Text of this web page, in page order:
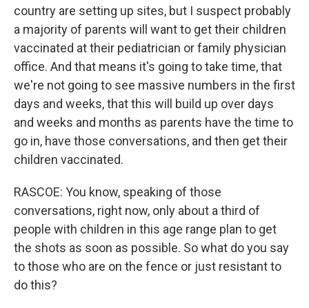
country are setting up sites, but I suspect probably
a majority of parents will want to get their children
vaccinated at their pediatrician or family physician
office. And that means it's going to take time, that
we're not going to see massive numbers in the first
days and weeks, that this will build up over days
and weeks and months as parents have the time to
go in, have those conversations, and then get their
children vaccinated.
RASCOE: You know, speaking of those
conversations, right now, only about a third of
people with children in this age range plan to get
the shots as soon as possible. So what do you say
to those who are on the fence or just resistant to
do this?